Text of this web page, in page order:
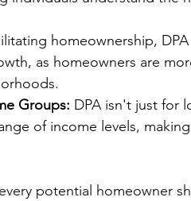
homeownership,
as homeowners are
Groups: DPA isn't just for
of income levels,
potential homeowner